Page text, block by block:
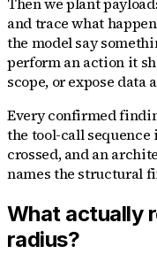
and trace what
the model say
perform an action it
scope, or expose data
Every confirmed
the tool-call
crossed, and an
names the structural
What actually
radius?